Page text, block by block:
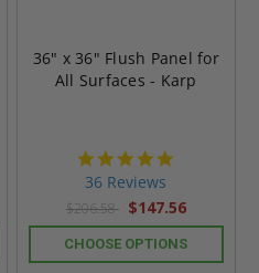
36" x 36" Flush Panel for
All Surfaces - Karp
36 Reviews
$206.58 $147.56
CHOOSE OPTIONS